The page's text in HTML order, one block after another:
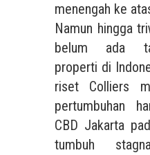
menengah ke
Namun hingga
belum ada
properti di
riset Colliers
pertumbuhan
CBD Jakarta
tumbuh